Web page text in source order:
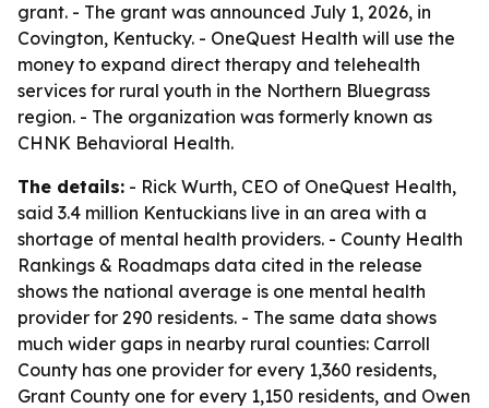
grant. - The grant was announced July 1, 2026, in
Covington, Kentucky. - OneQuest Health will use the
money to expand direct therapy and telehealth
services for rural youth in the Northern Bluegrass
region. - The organization was formerly known as
CHNK Behavioral Health.
The details: - Rick Wurth, CEO of OneQuest Health,
said 3.4 million Kentuckians live in an area with a
shortage of mental health providers. - County Health
Rankings & Roadmaps data cited in the release
shows the national average is one mental health
provider for 290 residents. - The same data shows
much wider gaps in nearby rural counties: Carroll
County has one provider for every 1,360 residents,
Grant County one for every 1,150 residents, and Owen